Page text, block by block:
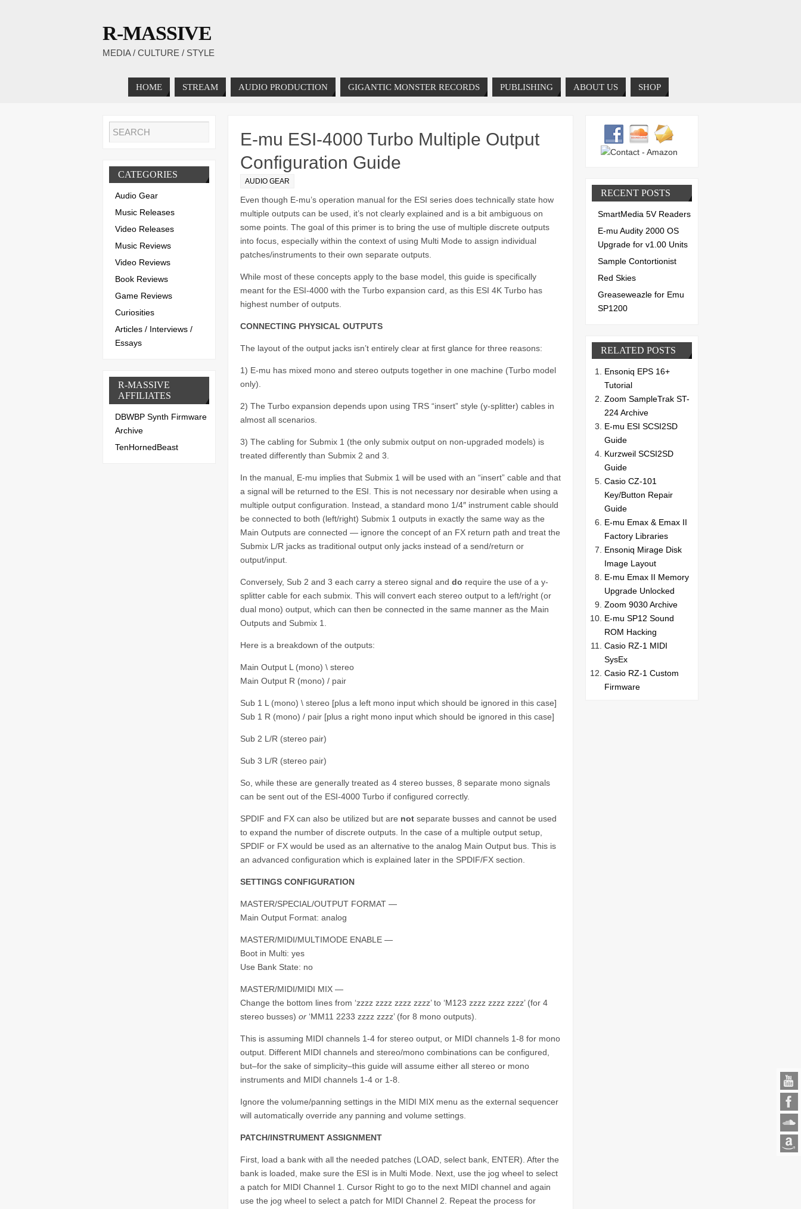
R-MASSIVE
MEDIA / CULTURE / STYLE
HOME STREAM AUDIO PRODUCTION GIGANTIC MONSTER RECORDS PUBLISHING ABOUT US SHOP
E-mu ESI-4000 Turbo Multiple Output
Configuration Guide
AUDIO GEAR
Even though E-mu’s operation manual for the ESI series does technically state how
multiple outputs can be used, it’s not clearly explained and is a bit ambiguous on
some points. The goal of this primer is to bring the use of multiple discrete outputs
into focus, especially within the context of using Multi Mode to assign individual
patches/instruments to their own separate outputs.
While most of these concepts apply to the base model, this guide is specifically
meant for the ESI-4000 with the Turbo expansion card, as this ESI 4K Turbo has
highest number of outputs.
CONNECTING PHYSICAL OUTPUTS
The layout of the output jacks isn’t entirely clear at first glance for three reasons:
1) E-mu has mixed mono and stereo outputs together in one machine (Turbo model
only).
2) The Turbo expansion depends upon using TRS “insert” style (y-splitter) cables in
almost all scenarios.
3) The cabling for Submix 1 (the only submix output on non-upgraded models) is
treated differently than Submix 2 and 3.
In the manual, E-mu implies that Submix 1 will be used with an “insert” cable and that
a signal will be returned to the ESI. This is not necessary nor desirable when using a
multiple output configuration. Instead, a standard mono 1/4″ instrument cable should
be connected to both (left/right) Submix 1 outputs in exactly the same way as the
Main Outputs are connected — ignore the concept of an FX return path and treat the
Submix L/R jacks as traditional output only jacks instead of a send/return or
output/input.
Conversely, Sub 2 and 3 each carry a stereo signal and do require the use of a y-
splitter cable for each submix. This will convert each stereo output to a left/right (or
dual mono) output, which can then be connected in the same manner as the Main
Outputs and Submix 1.
Here is a breakdown of the outputs:
Main Output L (mono) \ stereo
Main Output R (mono) / pair
Sub 1 L (mono) \ stereo [plus a left mono input which should be ignored in this case]
Sub 1 R (mono) / pair [plus a right mono input which should be ignored in this case]
Sub 2 L/R (stereo pair)
Sub 3 L/R (stereo pair)
So, while these are generally treated as 4 stereo busses, 8 separate mono signals
can be sent out of the ESI-4000 Turbo if configured correctly.
SPDIF and FX can also be utilized but are not separate busses and cannot be used
to expand the number of discrete outputs. In the case of a multiple output setup,
SPDIF or FX would be used as an alternative to the analog Main Output bus. This is
an advanced configuration which is explained later in the SPDIF/FX section.
SETTINGS CONFIGURATION
MASTER/SPECIAL/OUTPUT FORMAT —
Main Output Format: analog
MASTER/MIDI/MULTIMODE ENABLE —
Boot in Multi: yes
Use Bank State: no
MASTER/MIDI/MIDI MIX —
Change the bottom lines from ‘zzzz zzzz zzzz zzzz’ to ‘M123 zzzz zzzz zzzz’ (for 4
stereo busses) or ‘MM11 2233 zzzz zzzz’ (for 8 mono outputs).
This is assuming MIDI channels 1-4 for stereo output, or MIDI channels 1-8 for mono
output. Different MIDI channels and stereo/mono combinations can be configured,
but–for the sake of simplicity–this guide will assume either all stereo or mono
instruments and MIDI channels 1-4 or 1-8.
Ignore the volume/panning settings in the MIDI MIX menu as the external sequencer
will automatically override any panning and volume settings.
PATCH/INSTRUMENT ASSIGNMENT
First, load a bank with all the needed patches (LOAD, select bank, ENTER). After the
bank is loaded, make sure the ESI is in Multi Mode. Next, use the jog wheel to select
a patch for MIDI Channel 1. Cursor Right to go to the next MIDI channel and again
use the jog wheel to select a patch for MIDI Channel 2. Repeat the process for
CATEGORIES
Audio Gear
Music Releases
Video Releases
Music Reviews
Video Reviews
Book Reviews
Game Reviews
Curiosities
Articles / Interviews /
Essays
R-MASSIVE
AFFILIATES
DBWBP Synth Firmware
Archive
TenHornedBeast
RECENT POSTS
SmartMedia 5V Readers
E-mu Audity 2000 OS
Upgrade for v1.00 Units
Sample Contortionist
Red Skies
Greaseweazle for Emu
SP1200
RELATED POSTS
Ensoniq EPS 16+
Tutorial
Zoom SampleTrak ST-
224 Archive
E-mu ESI SCSI2SD
Guide
Kurzweil SCSI2SD
Guide
Casio CZ-101
Key/Button Repair
Guide
E-mu Emax & Emax II
Factory Libraries
Ensoniq Mirage Disk
Image Layout
E-mu Emax II Memory
Upgrade Unlocked
Zoom 9030 Archive
E-mu SP12 Sound
ROM Hacking
Casio RZ-1 MIDI
SysEx
Casio RZ-1 Custom
Firmware